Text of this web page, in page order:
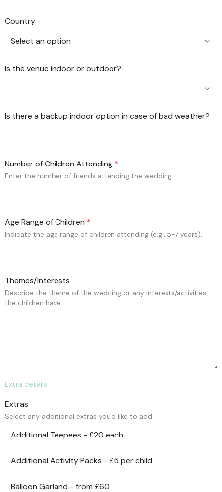
Country
Is the venue indoor or outdoor?
Is there a backup indoor option in case of bad weather?
Number of Children Attending *
Enter the number of friends attending the wedding.
Age Range of Children *
Indicate the age range of children attending (e.g., 5-7 years).
Themes/Interests
Describe the theme of the wedding or any interests/activities
the children have.
Extra details
Extras
Select any additional extras you'd like to add.
Additional Teepees - £20 each
Additional Activity Packs - £5 per child
Balloon Garland - from £60